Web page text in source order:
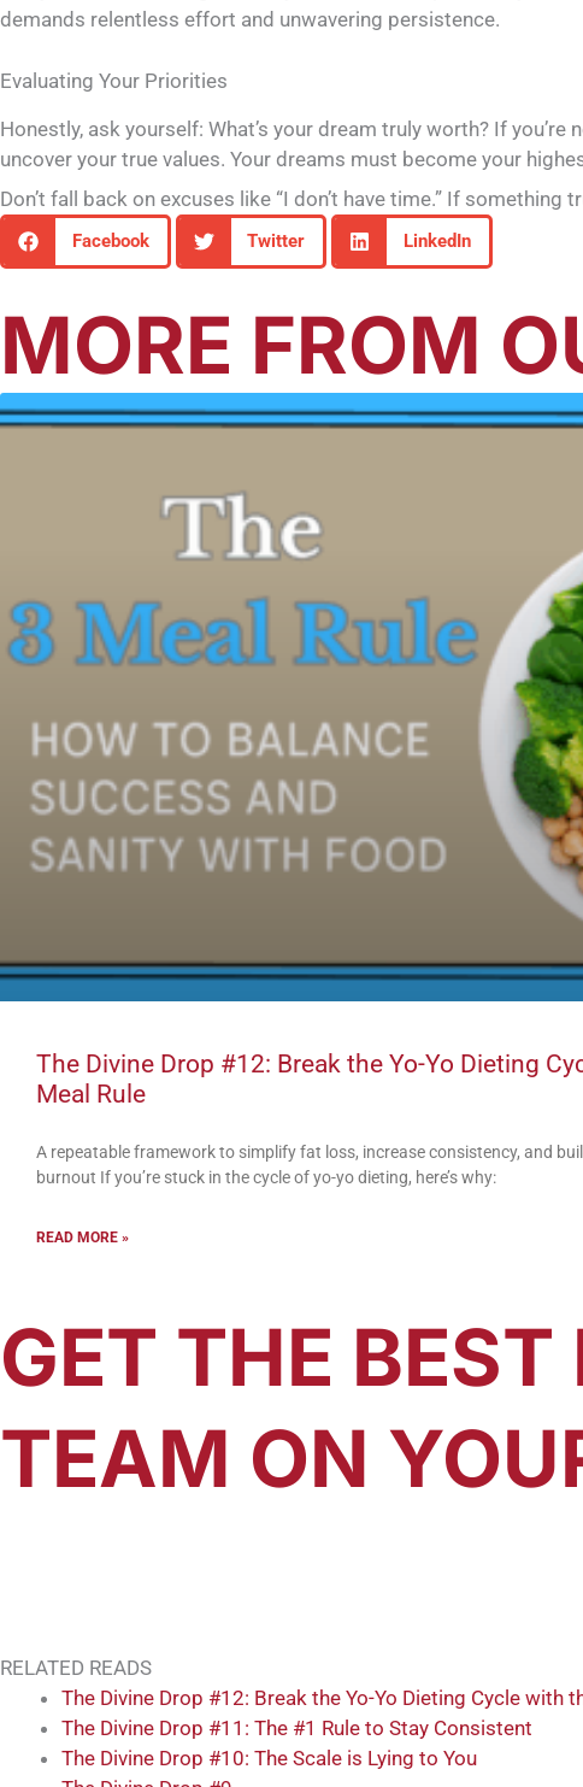
demands relentless effort and unwavering persistence.
Evaluating Your Priorities
Honestly, ask yourself: What’s your dream truly worth? If
uncover your true values. Your dreams must become your
Don’t fall back on excuses like “I don’t have time.” If
Facebook Twitter LinkedIn
MORE FROM
The Divine Drop #12: Break the Yo-Yo Dieting
Meal Rule
A repeatable framework to simplify fat loss, increase consistency, and
burnout If you’re stuck in the cycle of yo-yo dieting, here’s why:
READ MORE »
GET THE
TEAM ON
RELATED READS
The Divine Drop #12: Break the Yo-Yo Dieting Cycle with
The Divine Drop #11: The #1 Rule to Stay Consistent
The Divine Drop #10: The Scale is Lying to You